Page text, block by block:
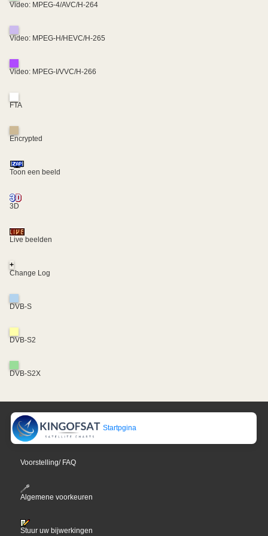
Video: MPEG-4/AVC/H-264
Video: MPEG-H/HEVC/H-265
Video: MPEG-I/VVC/H-266
FTA
Encrypted
Toon een beeld
3D
Live beelden
+
Change Log
DVB-S
DVB-S2
DVB-S2X
Startpgina
Voorstelling/ FAQ
Algemene voorkeuren
Stuur uw bijwerkingen